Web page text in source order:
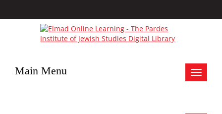
Toggle
Main Menu